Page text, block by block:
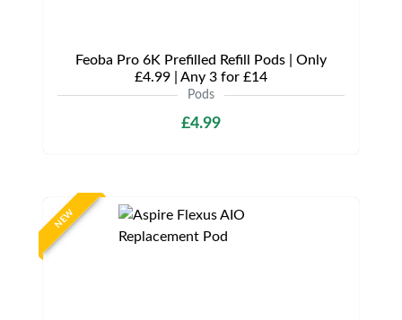
Feoba Pro 6K Prefilled Refill Pods | Only
£4.99 | Any 3 for £14
Pods
£4.99
NEW